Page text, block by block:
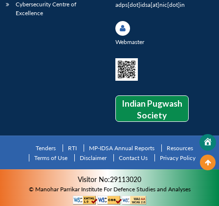
Cybersecurity Centre of
Excellence
adps[dot]idsa[at]nic[dot]in
Webmaster
Indian Pugwash
Society
Tenders RTI MP-IDSA Annual Reports
Resources
Terms of Use
Disclaimer Contact Us Privacy Policy
Visitor No:29113020
© Manohar Parrikar Institute For Defence Studies and Analyses